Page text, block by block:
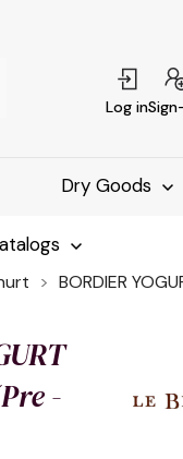
Log in
Dry Goods
BORDIER
-